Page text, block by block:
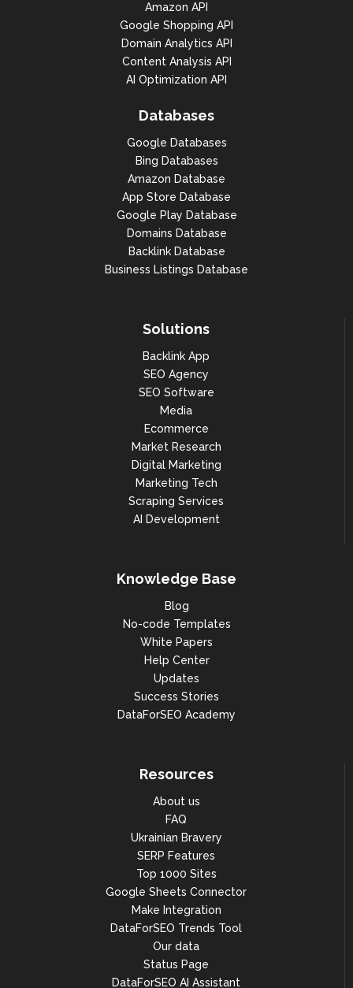
Amazon API
Google Shopping API
Domain Analytics API
Content Analysis API
AI Optimization API
Databases
Google Databases
Bing Databases
Amazon Database
App Store Database
Google Play Database
Domains Database
Backlink Database
Business Listings Database
Solutions
Backlink App
SEO Agency
SEO Software
Media
Ecommerce
Market Research
Digital Marketing
Marketing Tech
Scraping Services
AI Development
Knowledge Base
Blog
No-code Templates
White Papers
Help Center
Updates
Success Stories
DataForSEO Academy
Resources
About us
FAQ
Ukrainian Bravery
SERP Features
Top 1000 Sites
Google Sheets Connector
Make Integration
DataForSEO Trends Tool
Our data
Status Page
DataForSEO AI Assistant